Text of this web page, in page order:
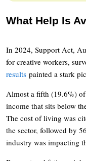
What Help Is
In 2024, Support Act,
for creative workers,
results painted a stark
Almost a fifth (19.6%)
income that sits below
The cost of living was
the sector, followed by
industry was impacting